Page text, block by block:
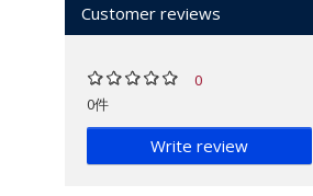
Customer reviews
0
0件
Write review